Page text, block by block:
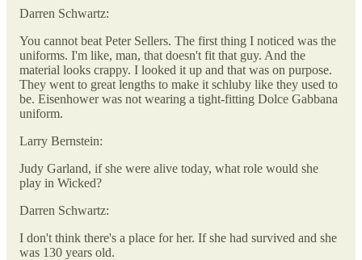
Darren Schwartz:
You cannot beat Peter Sellers. The first thing I noticed was the
uniforms. I'm like, man, that doesn't fit that guy. And the
material looks crappy. I looked it up and that was on purpose.
They went to great lengths to make it schluby like they used to
be. Eisenhower was not wearing a tight-fitting Dolce Gabbana
uniform.
Larry Bernstein:
Judy Garland, if she were alive today, what role would she
play in Wicked?
Darren Schwartz:
I don't think there's a place for her. If she had survived and she
was 130 years old.